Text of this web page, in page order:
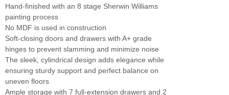
Hand-finished with an 8 stage Sherwin Williams
painting process
No MDF is used in construction
Soft-closing doors and drawers with A+ grade
hinges to prevent slamming and minimize noise
The sleek, cylindrical design adds elegance while
ensuring sturdy support and perfect balance on
uneven floors
Ample storage with 7 full-extension drawers and 2